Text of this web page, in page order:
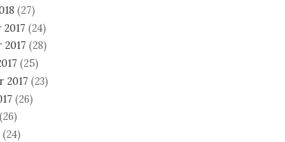
(27)
2017 (24)
2017 (28)
(25)
2017 (23)
(26)
(26)
(24)